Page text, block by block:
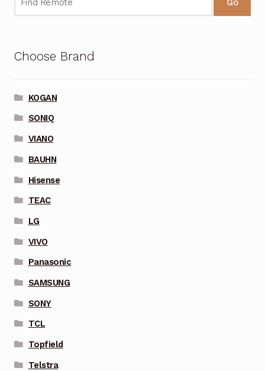
Go
Choose Brand
KOGAN
SONIQ
VIANO
BAUHN
Hisense
TEAC
LG
VIVO
Panasonic
SAMSUNG
SONY
TCL
Topfield
Telstra